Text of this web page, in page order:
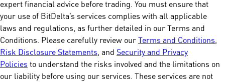
expert financial advice before trading. You must ensure that
your use of BitDelta’s services complies with all applicable
laws and regulations, as further detailed in our Terms and
Conditions. Please carefully review our Terms and Conditions,
Risk Disclosure Statements, and Security and Privacy
Policies to understand the risks involved and the limitations on
our liability before using our services. These services are not